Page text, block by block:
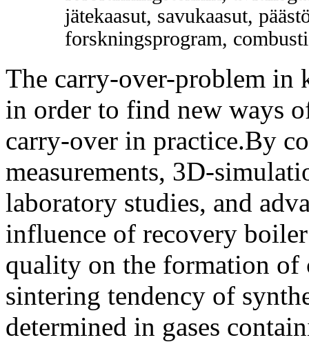
jätekaasut, savukaasut,
forskningsprogram,
The carry-over-problem in
in order to find new ways
carry-over in practice.By
measurements, 3D-
laboratory studies, and
influence of recovery
quality on the formation
sintering tendency of
determined in gases